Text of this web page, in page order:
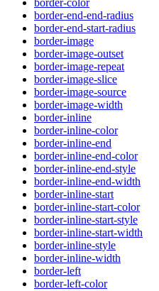
border-color
border-end-end-radius
border-end-start-radius
border-image
border-image-outset
border-image-repeat
border-image-slice
border-image-source
border-image-width
border-inline
border-inline-color
border-inline-end
border-inline-end-color
border-inline-end-style
border-inline-end-width
border-inline-start
border-inline-start-color
border-inline-start-style
border-inline-start-width
border-inline-style
border-inline-width
border-left
border-left-color